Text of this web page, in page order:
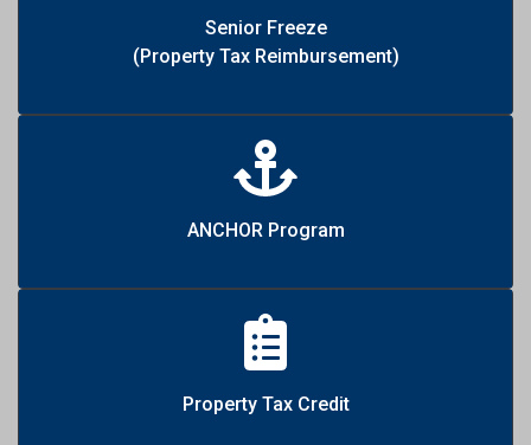
Senior Freeze
(Property Tax Reimbursement)
ANCHOR Program
Property Tax Credit